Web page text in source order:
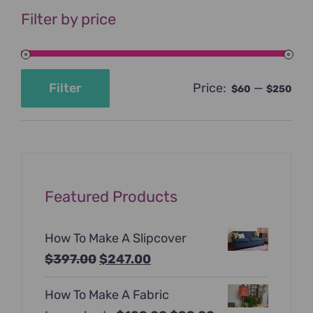
Filter by price
Filter Price: $60 — $250
Featured Products
How To Make A Slipcover
$397.00Original
was:
$247.00Current
is:
How To Make A Fabric